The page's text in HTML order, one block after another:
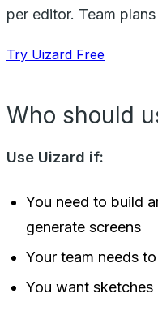
per editor. Team
Try Uizard Free
Who should
Use Uizard if:
You need to build
generate screens
Your team needs
You want